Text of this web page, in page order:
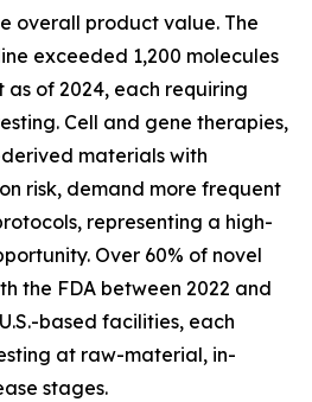
overall product value. The
exceeded 1,200 molecules
of 2024, each requiring
Cell and gene therapies,
materials with
risk, demand more frequent
representing a high-
Over 60% of novel
the FDA between 2022 and
based facilities, each
at raw-material, in-
stages.